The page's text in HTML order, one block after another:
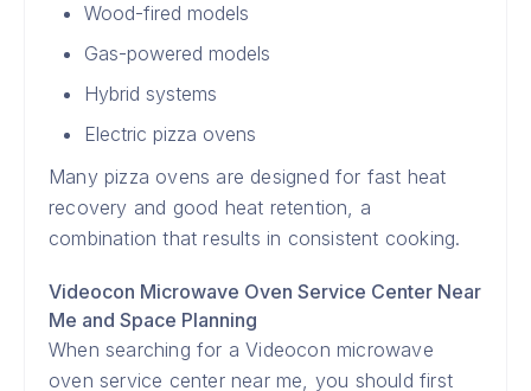
Wood-fired models
Gas-powered models
Hybrid systems
Electric pizza ovens
Many pizza ovens are designed for fast heat
recovery and good heat retention, a
combination that results in consistent cooking.
Videocon Microwave Oven Service Center Near
Me and Space Planning
When searching for a Videocon microwave
oven service center near me, you should first